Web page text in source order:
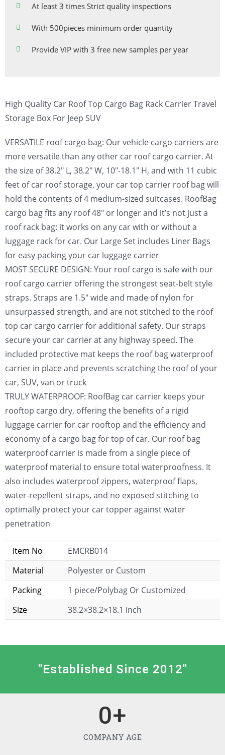
At least 3 times Strict quality inspections
With 500pieces minimum order quantity
Provide VIP with 3 free new samples per year
High Quality Car Roof Top Cargo Bag Rack Carrier Travel
Storage Box For Jeep SUV
VERSATILE roof cargo bag: Our vehicle cargo carriers are
more versatile than any other car roof cargo carrier. At
the size of 38.2″ L, 38.2″ W, 10″-18.1″ H, and with 11 cubic
feet of car roof storage, your car top carrier roof bag will
hold the contents of 4 medium-sized suitcases. RoofBag
cargo bag fits any roof 48″ or longer and it’s not just a
roof rack bag: it works on any car with or without a
luggage rack for car. Our Large Set includes Liner Bags
for easy packing your car luggage carrier
MOST SECURE DESIGN: Your roof cargo is safe with our
roof cargo carrier offering the strongest seat-belt style
straps. Straps are 1.5″ wide and made of nylon for
unsurpassed strength, and are not stitched to the roof
top car cargo carrier for additional safety. Our straps
secure your car carrier at any highway speed. The
included protective mat keeps the roof bag waterproof
carrier in place and prevents scratching the roof of your
car, SUV, van or truck
TRULY WATERPROOF: RoofBag car carrier keeps your
rooftop cargo dry, offering the benefits of a rigid
luggage carrier for car rooftop and the efficiency and
economy of a cargo bag for top of car. Our roof bag
waterproof carrier is made from a single piece of
waterproof material to ensure total waterproofness. It
also includes waterproof zippers, waterproof flaps,
water-repellent straps, and no exposed stitching to
optimally protect your car topper against water
penetration
Item No
EMCRB014
Material
Polyester or Custom
Packing
1 piece/Polybag Or Customized
Size
38.2×38.2×18.1 inch
"Established Since 2012"
COMPANY AGE
0+